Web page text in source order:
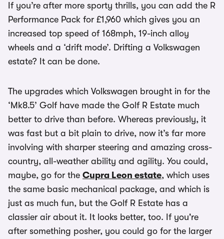
If you’re after more sporty thrills, you can add the R
Performance Pack for £1,960 which gives you an
increased top speed of 168mph, 19-inch alloy
wheels and a ‘drift mode’. Drifting a Volkswagen
estate? It can be done.
The upgrades which Volkswagen brought in for the
‘Mk8.5’ Golf have made the Golf R Estate much
better to drive than before. Whereas previously, it
was fast but a bit plain to drive, now it’s far more
involving with sharper steering and amazing cross-
country, all-weather ability and agility. You could,
maybe, go for the Cupra Leon estate, which uses
the same basic mechanical package, and which is
just as much fun, but the Golf R Estate has a
classier air about it. It looks better, too. If you're
after something posher, you could go for the larger